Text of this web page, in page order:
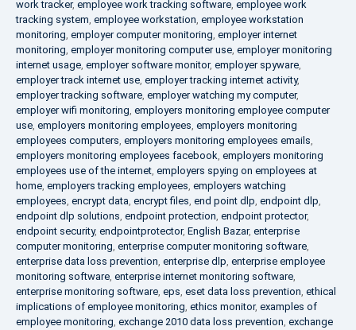
work tracker, employee work tracking software, employee work
tracking system, employee workstation, employee workstation
monitoring, employer computer monitoring, employer internet
monitoring, employer monitoring computer use, employer monitoring
internet usage, employer software monitor, employer spyware,
employer track internet use, employer tracking internet activity,
employer tracking software, employer watching my computer,
employer wifi monitoring, employers monitoring employee computer
use, employers monitoring employees, employers monitoring
employees computers, employers monitoring employees emails,
employers monitoring employees facebook, employers monitoring
employees use of the internet, employers spying on employees at
home, employers tracking employees, employers watching
employees, encrypt data, encrypt files, end point dlp, endpoint dlp,
endpoint dlp solutions, endpoint protection, endpoint protector,
endpoint security, endpointprotector, English Bazar, enterprise
computer monitoring, enterprise computer monitoring software,
enterprise data loss prevention, enterprise dlp, enterprise employee
monitoring software, enterprise internet monitoring software,
enterprise monitoring software, eps, eset data loss prevention, ethical
implications of employee monitoring, ethics monitor, examples of
employee monitoring, exchange 2010 data loss prevention, exchange